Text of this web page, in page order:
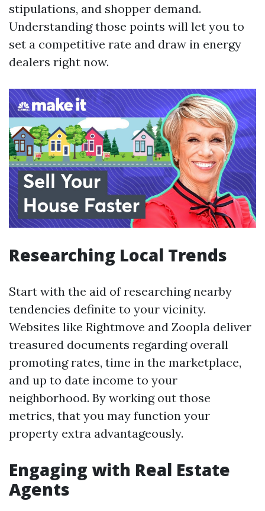
stipulations, and shopper demand.
Understanding those points will let you to
set a competitive rate and draw in energy
dealers right now.
Researching Local Trends
Start with the aid of researching nearby
tendencies definite to your vicinity.
Websites like Rightmove and Zoopla deliver
treasured documents regarding overall
promoting rates, time in the marketplace,
and up to date income to your
neighborhood. By working out those
metrics, that you may function your
property extra advantageously.
Engaging with Real Estate
Agents